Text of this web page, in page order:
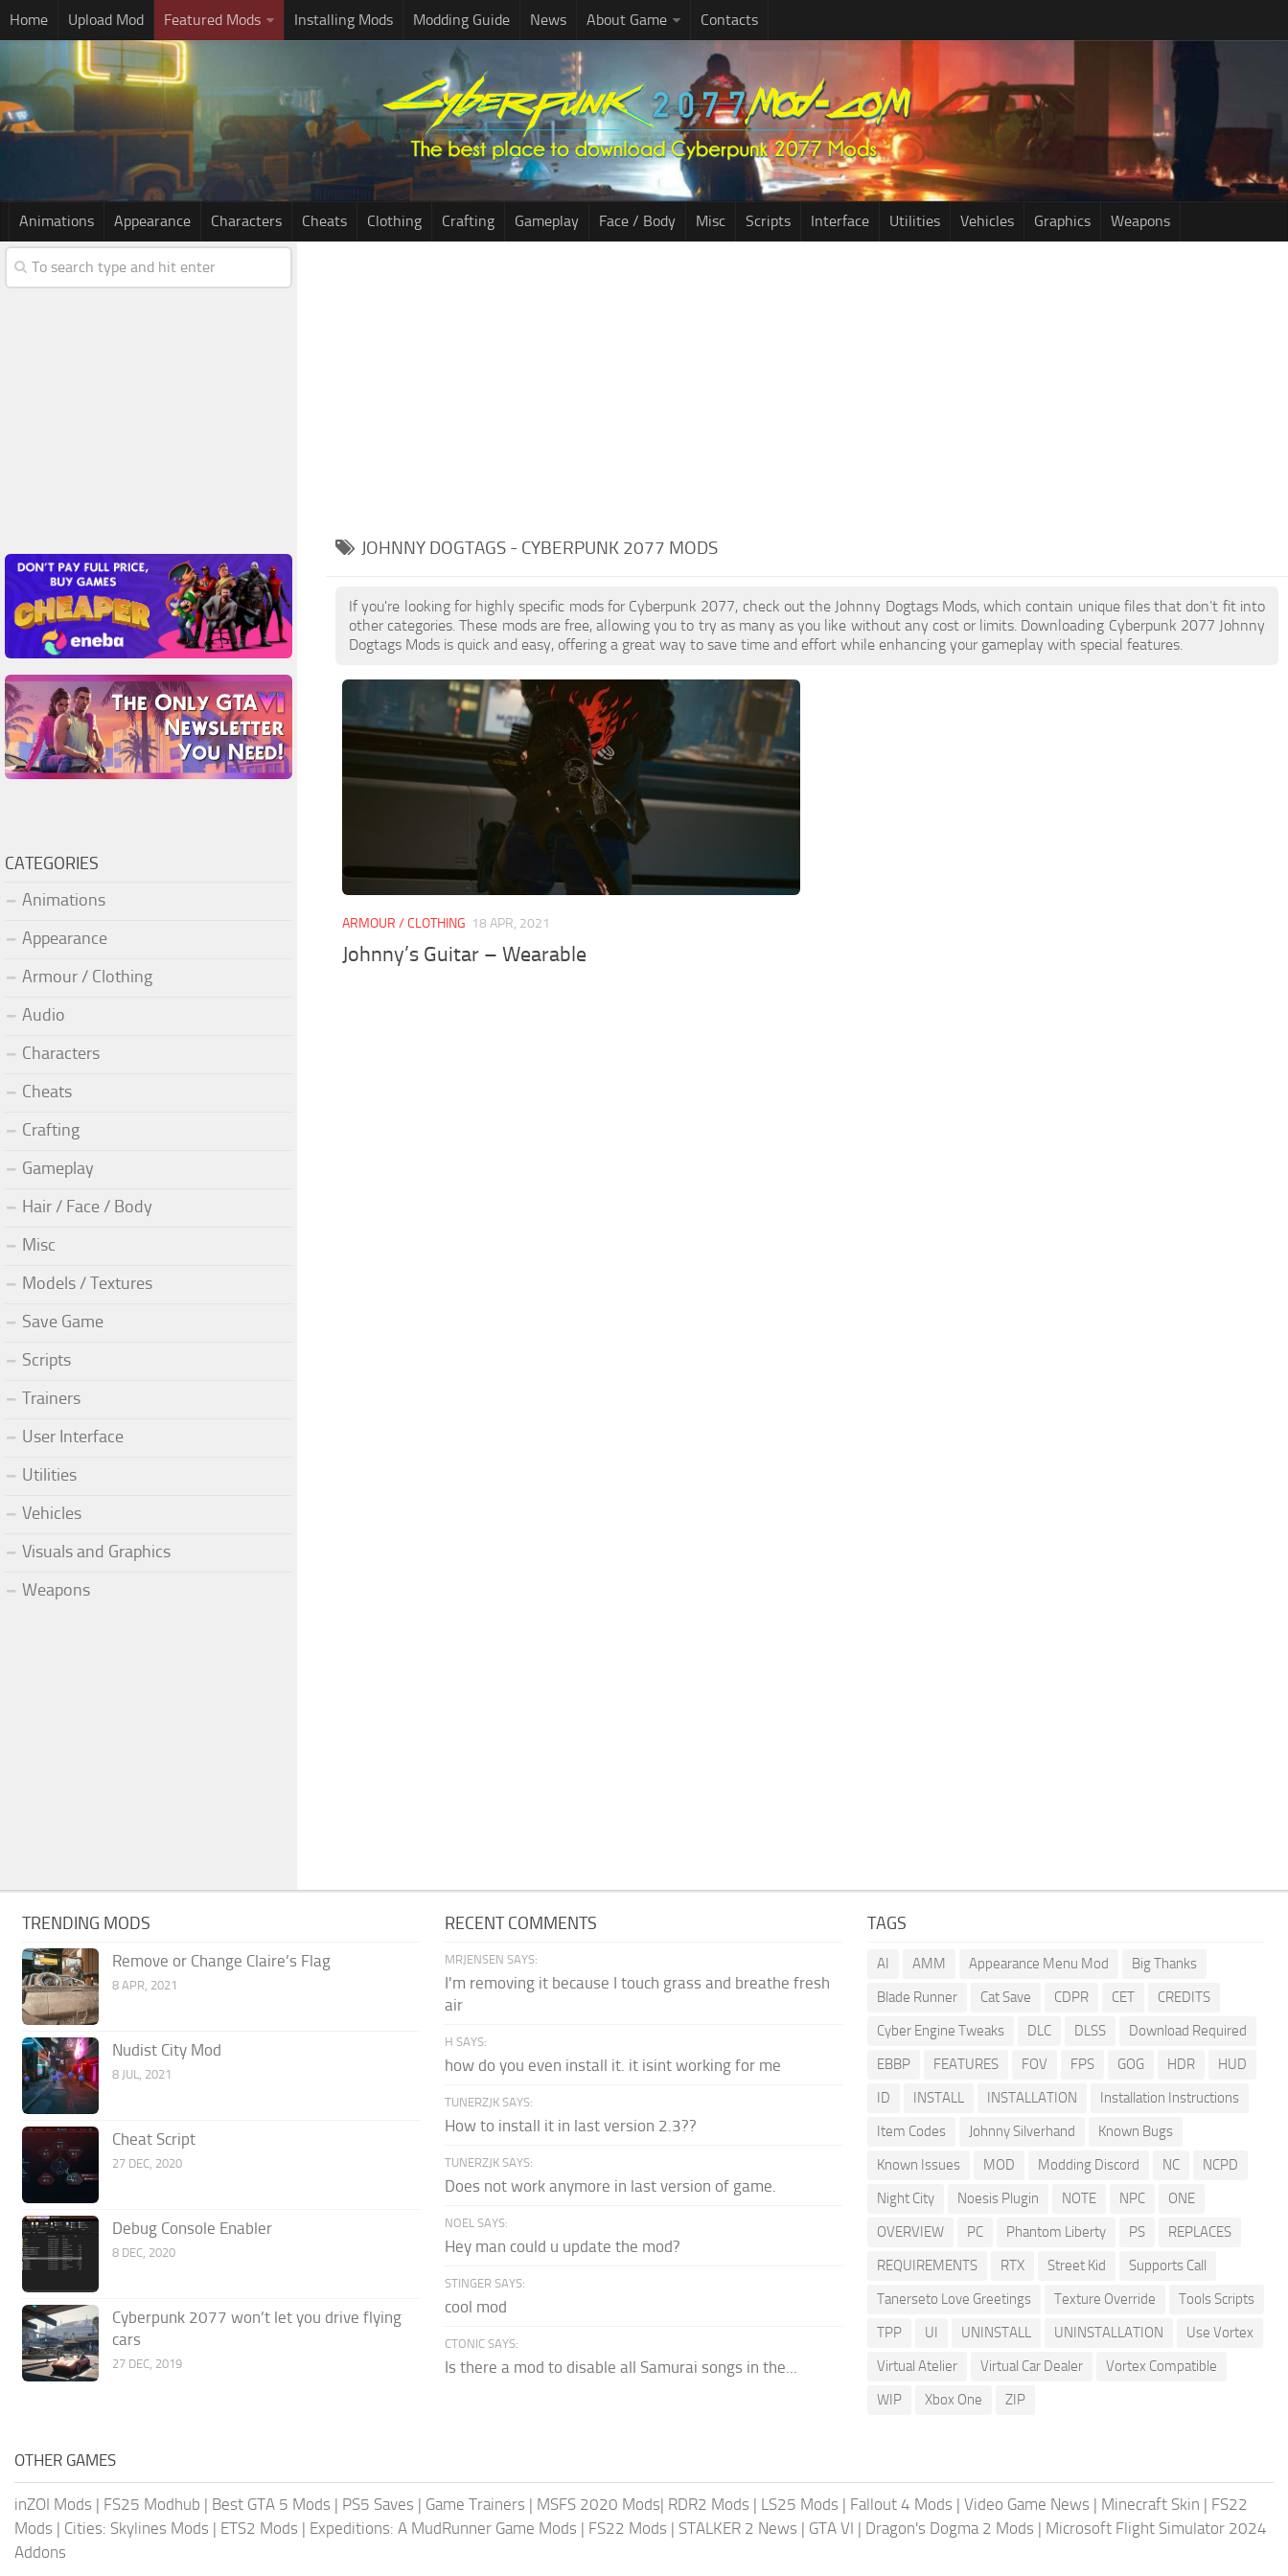
Home Upload Mod Featured Mods Installing Mods Modding Guide News About Game Contacts
Animations Appearance Characters Cheats Clothing Crafting Gameplay Face / Body Misc Scripts Interface Utilities Vehicles Graphics Weapons
JOHNNY DOGTAGS - CYBERPUNK 2077 MODS
If you're looking for highly specific mods for Cyberpunk 2077, check out the Johnny Dogtags Mods, which contain unique files that don’t fit into
other categories. These mods are free, allowing you to try as many as you like without any cost or limits. Downloading Cyberpunk 2077 Johnny
Dogtags Mods is quick and easy, offering a great way to save time and effort while enhancing your gameplay with special features.
ARMOUR / CLOTHING 18 APR, 2021
Johnny’s Guitar – Wearable
CATEGORIES
Animations
Appearance
Armour / Clothing
Audio
Characters
Cheats
Crafting
Gameplay
Hair / Face / Body
Misc
Models / Textures
Save Game
Scripts
Trainers
User Interface
Utilities
Vehicles
Visuals and Graphics
Weapons
TRENDING MODS
Remove or Change Claire’s Flag
8 APR, 2021
Nudist City Mod
8 JUL, 2021
Cheat Script
27 DEC, 2020
Debug Console Enabler
8 DEC, 2020
Cyberpunk 2077 won’t let you drive flying
cars
27 DEC, 2019
RECENT COMMENTS
MRJENSEN SAYS:
I'm removing it because I touch grass and breathe fresh
air
H SAYS:
how do you even install it. it isint working for me
TUNERZJK SAYS:
How to install it in last version 2.3??
TUNERZJK SAYS:
Does not work anymore in last version of game.
NOEL SAYS:
Hey man could u update the mod?
STINGER SAYS:
cool mod
CTONIC SAYS:
Is there a mod to disable all Samurai songs in the...
TAGS
AI AMM Appearance Menu Mod
Big Thanks
Blade Runner
Cat Save CDPR CET
CREDITS
Cyber Engine Tweaks
DLC DLSS
Download Required
EBBP
FEATURES FOV FPS GOG HDR
HUD
ID
INSTALL INSTALLATION
Installation Instructions
Item Codes
Johnny Silverhand
Known Bugs
Known Issues
MOD Modding Discord NC
NCPD
Night City
Noesis Plugin NOTE NPC
ONE
OVERVIEW
PC Phantom Liberty PS
REPLACES
REQUIREMENTS
RTX Street Kid
Supports Call
Tanerseto Love Greetings
Texture Override
Tools Scripts
TPP
UI UNINSTALL UNINSTALLATION
Use Vortex
Virtual Atelier
Virtual Car Dealer
Vortex Compatible
WIP
Xbox One ZIP
OTHER GAMES
inZOI Mods | FS25 Modhub | Best GTA 5 Mods | PS5 Saves | Game Trainers | MSFS 2020 Mods| RDR2 Mods | LS25 Mods | Fallout 4 Mods | Video Game News | Minecraft Skin | FS22
Mods | Cities: Skylines Mods | ETS2 Mods | Expeditions: A MudRunner Game Mods | FS22 Mods | STALKER 2 News | GTA VI | Dragon's Dogma 2 Mods | Microsoft Flight Simulator 2024
Addons